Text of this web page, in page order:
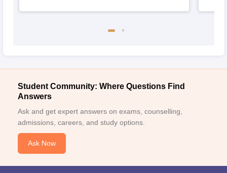
Student Community: Where Questions Find
Answers
Ask and get expert answers on exams, counselling,
admissions, careers, and study options.
Ask Now